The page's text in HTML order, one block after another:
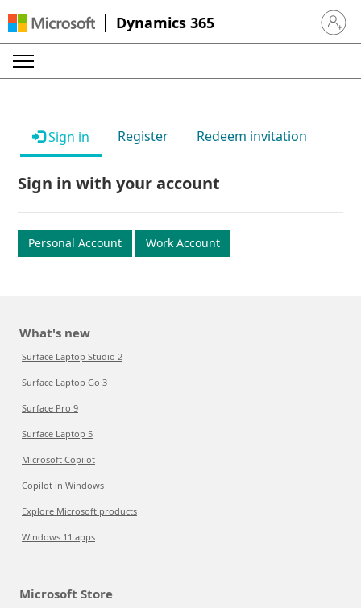
Dynamics 365 Sign in
Sign in Register Redeem invitation
Sign in with your account
Personal Account Work Account
What's new
Surface Laptop Studio 2
Surface Laptop Go 3
Surface Pro 9
Surface Laptop 5
Microsoft Copilot
Copilot in Windows
Explore Microsoft products
Windows 11 apps
Microsoft Store